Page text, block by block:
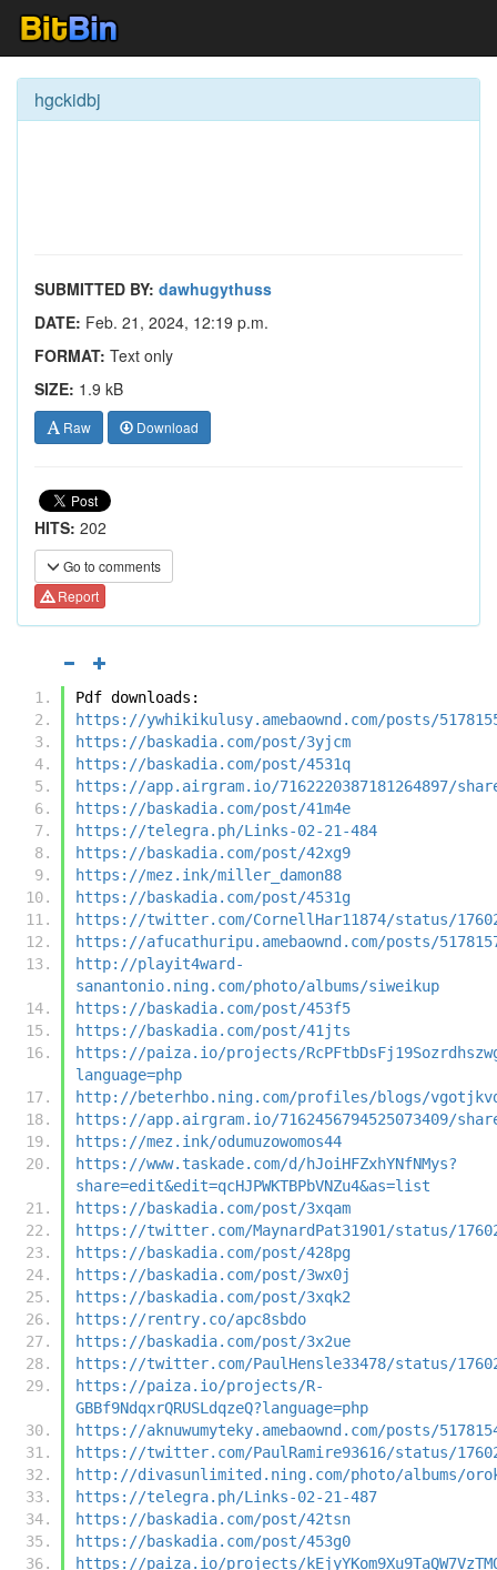
hgckidbj
SUBMITTED BY: dawhugythuss
DATE: Feb. 21, 2024, 12:19 p.m.
FORMAT: Text only
SIZE: 1.9 kB
Raw Download
HITS: 202
Go to comments
Report
Pdf downloads:
https://ywhikikulusy.amebaownd.com/posts/
https://baskadia.com/post/3yjcm
https://baskadia.com/post/4531q
https://app.airgram.io/7162220387181264897/share/
https://baskadia.com/post/41m4e
https://telegra.ph/Links-02-21-484
https://baskadia.com/post/42xg9
https://mez.ink/miller_damon88
https://baskadia.com/post/4531g
https://twitter.com/CornellHar11874/status/
https://afucathuripu.amebaownd.com/posts/
http://playit4ward-
sanantonio.ning.com/photo/albums/siweikup
https://baskadia.com/post/453f5
https://baskadia.com/post/41jts
https://paiza.io/projects/
language=php
http://beterhbo.ning.com/profiles/blogs/
https://app.airgram.io/7162456794525073409/share/
https://mez.ink/odumuzowomos44
https://www.taskade.com/d/hJoiHFZxhYNfNMys?
share=edit&edit=qcHJPWKTBPbVNZu4&as=list
https://baskadia.com/post/3xqam
https://twitter.com/MaynardPat31901/status/
https://baskadia.com/post/428pg
https://baskadia.com/post/3wx0j
https://baskadia.com/post/3xqk2
https://rentry.co/apc8sbdo
https://baskadia.com/post/3x2ue
https://twitter.com/PaulHensle33478/status/
https://paiza.io/projects/R-
GBBf9NdqxrQRUSLdqzeQ?language=php
https://aknuwumyteky.amebaownd.com/posts/
https://twitter.com/PaulRamire93616/status/
http://divasunlimited.ning.com/photo/albums/
https://telegra.ph/Links-02-21-487
https://baskadia.com/post/42tsn
https://baskadia.com/post/453g0
https://paiza.io/projects/